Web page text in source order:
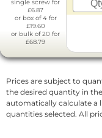
single screw for
£6.87
or box of 4 for
£19.60
or bulk of 20 for
£68.79
Prices are subject to
the desired quantity in
automatically calculate a
quantities selected. All